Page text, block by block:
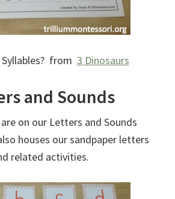
from 3 Dinosaurs
and Sounds
on our Letters and Sounds
houses our sandpaper letters
related activities.